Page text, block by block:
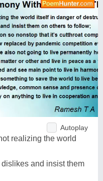
Autoplay
realizing the world
and insist them